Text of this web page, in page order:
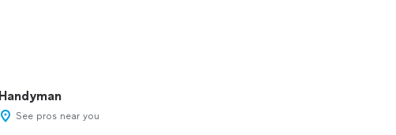
Handyman
See pros near you